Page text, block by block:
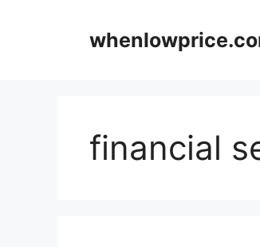
financial